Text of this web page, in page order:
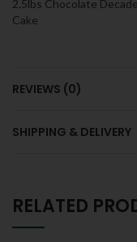
2.5lbs Chocolate
Cake
REVIEWS (0)
SHIPPING & DELIVERY
RELATED